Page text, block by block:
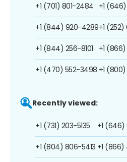
+1 (701) 801-2484
+1 (844) 920-4289
+1 (844) 256-8101
+1 (470) 552-3498
+1
+1
+1
+1
Recently viewed:
+1 (731) 203-5135
+1 (804) 806-5413
+1
+1 (866)